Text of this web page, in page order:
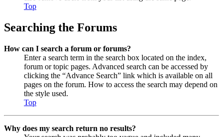
Top
Searching the Forums
How can I search a forum or forums?
Enter a search term in the search box located on the index,
forum or topic pages. Advanced search can be accessed by
clicking the “Advance Search” link which is available on all
pages on the forum. How to access the search may depend on
the style used.
Top
Why does my search return no results?